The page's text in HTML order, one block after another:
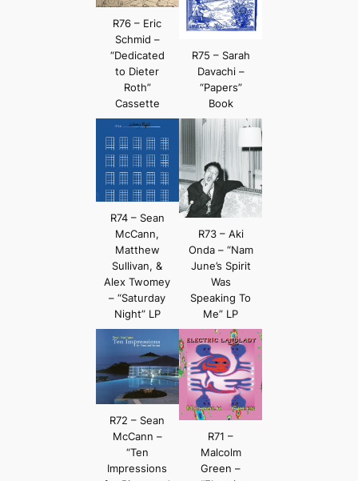
R76 – Eric
Schmid –
“Dedicated
to Dieter
Roth”
Cassette
R75 – Sarah
Davachi –
“Papers”
Book
R74 – Sean
McCann,
Matthew
Sullivan, &
Alex Twomey
– “Saturday
Night” LP
R73 – Aki
Onda – “Nam
June’s Spirit
Was
Speaking To
Me” LP
R72 – Sean
McCann –
“Ten
Impressions
R71 –
Malcolm
Green –